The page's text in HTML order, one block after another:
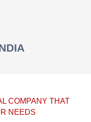
COMPANY THAT
NEEDS